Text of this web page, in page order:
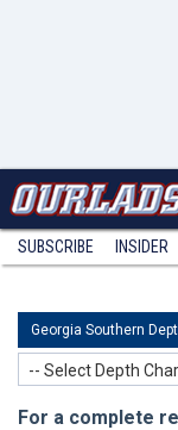
SUBSCRIBE INSIDER
Georgia Southern
-- Select Depth
For a complete